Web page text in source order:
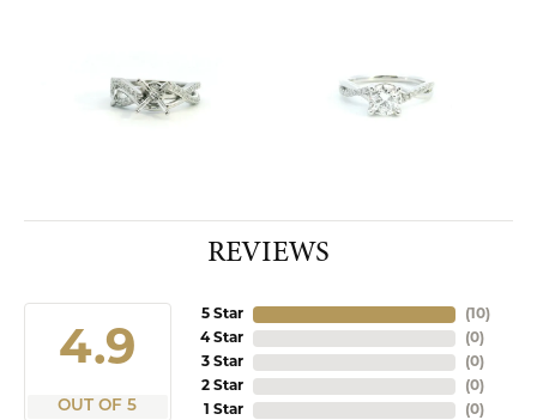
REVIEWS
4.9
OUT OF 5
5 Star
4 Star
3 Star
2 Star
1 Star
(10)
(0)
(0)
(0)
(0)